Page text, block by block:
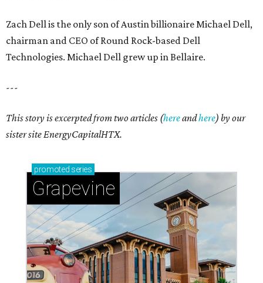
Zach Dell is the only son of Austin billionaire Michael Dell,
chairman and CEO of Round Rock-based Dell
Technologies. Michael Dell grew up in Bellaire.
---
This story is excerpted from two articles (hereandhere) by our
sister site EnergyCapitalHTX.
promoted series
Grapevine